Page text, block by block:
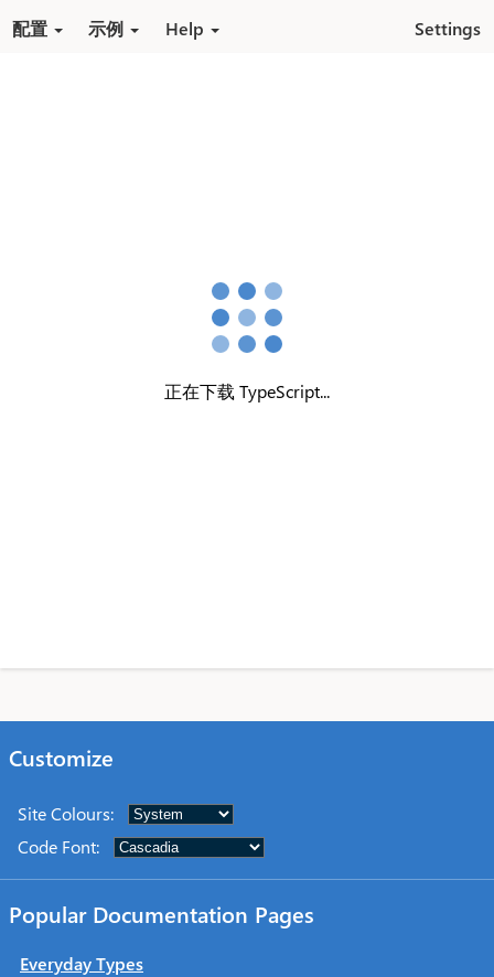
配置 示例 Help Settings
正在下载 TypeScript...
Customize
Site Colours:
Code Font:
Popular Documentation Pages
Everyday Types